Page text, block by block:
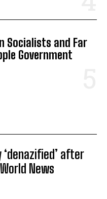
Socialists and Far
Government
after
News